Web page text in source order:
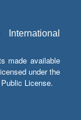
made available
under the
License.